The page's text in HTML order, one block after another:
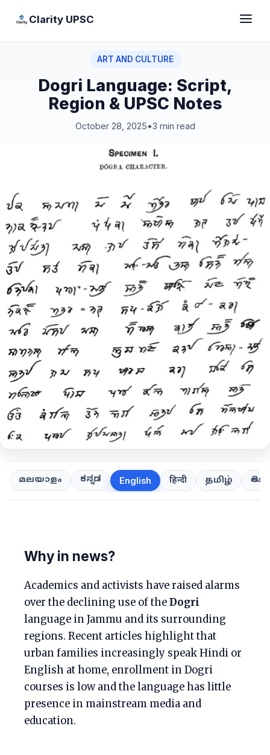
Clarity UPSC
ART AND CULTURE
Dogri Language: Script,
Region & UPSC Notes
October 28, 2025•3 min read
മലയാളം ಕನ್ನಡ English हिन्दी தமிழ்
Why in news?
Academics and activists have raised alarms
over the declining use of theDogri
language in Jammu and its surrounding
regions. Recent articles highlight that
urban families increasingly speak Hindi or
English at home, enrollment in Dogri
courses is low and the language has little
presence in mainstream media and
education.